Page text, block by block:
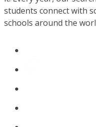
students connect with
schools around the